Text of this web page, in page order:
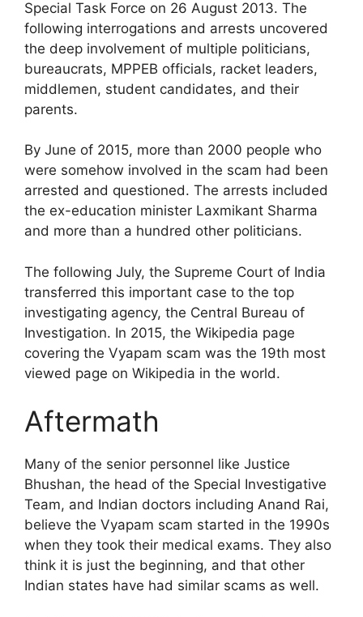
Special Task Force on 26 August 2013. The
following interrogations and arrests uncovered
the deep involvement of multiple politicians,
bureaucrats, MPPEB officials, racket leaders,
middlemen, student candidates, and their
parents.
By June of 2015, more than 2000 people who
were somehow involved in the scam had been
arrested and questioned. The arrests included
the ex-education minister Laxmikant Sharma
and more than a hundred other politicians.
The following July, the Supreme Court of India
transferred this important case to the top
investigating agency, the Central Bureau of
Investigation. In 2015, the Wikipedia page
covering the Vyapam scam was the 19th most
viewed page on Wikipedia in the world.
Aftermath
Many of the senior personnel like Justice
Bhushan, the head of the Special Investigative
Team, and Indian doctors including Anand Rai,
believe the Vyapam scam started in the 1990s
when they took their medical exams. They also
think it is just the beginning, and that other
Indian states have had similar scams as well.